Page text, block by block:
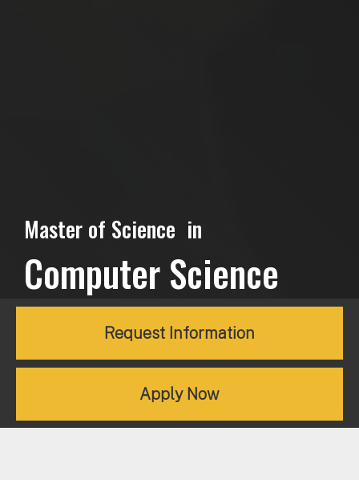
Master of Science in
Computer Science
Request Information
Apply Now